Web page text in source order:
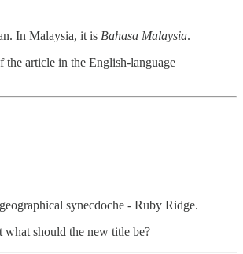
In Malaysia, it is Bahasa Malaysia.
article in the English-language
synecdoche - Ruby Ridge.
what should the new title be?